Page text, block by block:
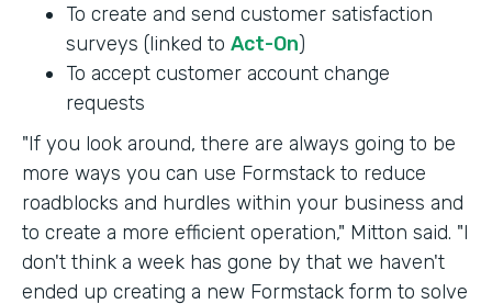
To create and send customer satisfaction
surveys (linked to Act-On)
To accept customer account change
requests
"If you look around, there are always going to be
more ways you can use Formstack to reduce
roadblocks and hurdles within your business and
to create a more efficient operation," Mitton said. "I
don't think a week has gone by that we haven't
ended up creating a new Formstack form to solve